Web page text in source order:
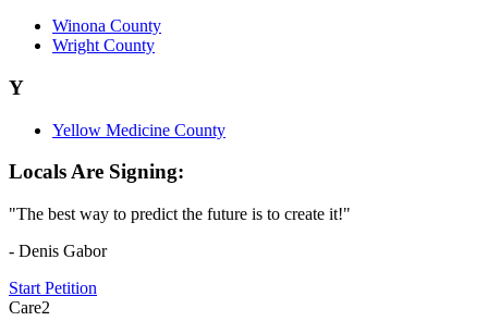
Winona County
Wright County
Y
Yellow Medicine County
Locals Are Signing:
"The best way to predict the future is to create it!"
- Denis Gabor
Start Petition
Care2